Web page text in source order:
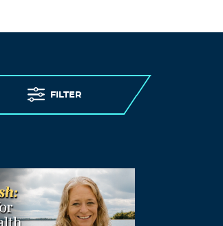
FILTER